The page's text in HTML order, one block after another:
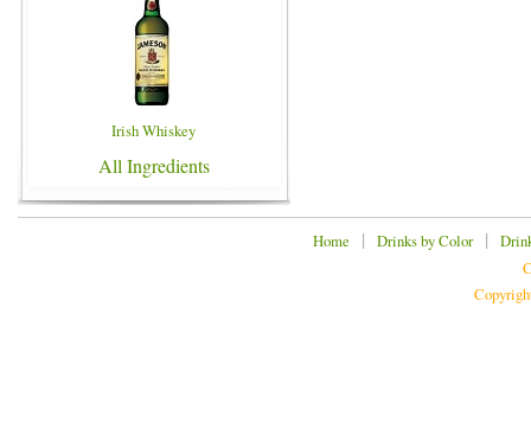
Irish Whiskey
All Ingredients
Home | Drinks by Color|